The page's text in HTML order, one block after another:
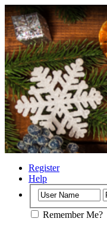
Register
Help
Remember Me?